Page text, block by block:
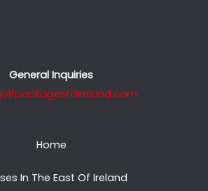
General Inquiries
Home
In The East Of Ireland